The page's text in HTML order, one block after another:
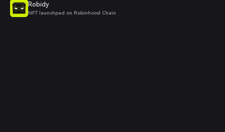
Robidy
NFT launchpad on Robinhood Chain